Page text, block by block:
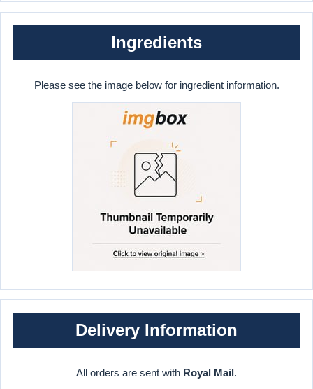
Ingredients
Please see the image below for ingredient information.
Delivery Information
All orders are sent with Royal Mail.